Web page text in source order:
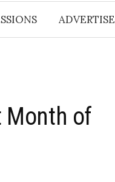
ADVERTISE
Month of